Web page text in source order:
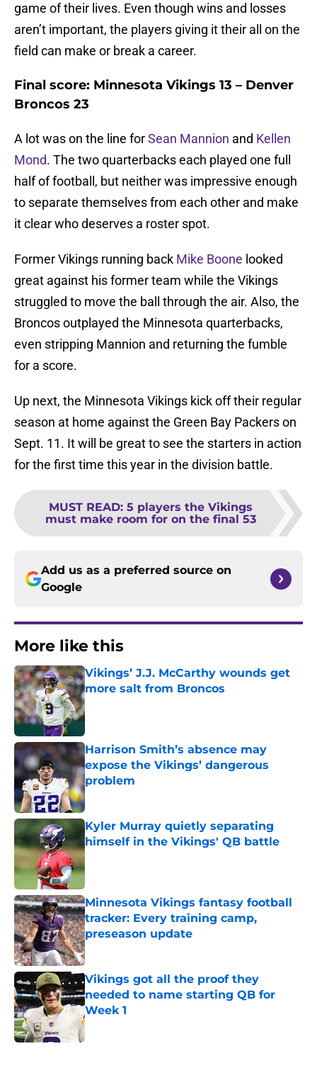
game of their lives. Even though wins and losses
aren’t important, the players giving it their all on the
field can make or break a career.
Final score: Minnesota Vikings 13 – Denver
Broncos 23
A lot was on the line forSean Mannion and Kellen
Mond. The two quarterbacks each played one full
half of football, but neither was impressive enough
to separate themselves from each other and make
it clear who deserves a roster spot.
Former Vikings running back Mike Boone looked
great against his former team while the Vikings
struggled to move the ball through the air. Also, the
Broncos outplayed the Minnesota quarterbacks,
even stripping Mannion and returning the fumble
for a score.
Up next, the Minnesota Vikings kick off their regular
season at home against the Green Bay Packers on
Sept. 11. It will be great to see the starters in action
for the first time this year in the division battle.
MUST READ: 5 players the Vikings
must make room for on the final 53
Add us as a preferred source on
Google
More like this
Vikings’ J.J. McCarthy wounds get
more salt from Broncos
Published by on Invalid Date
Harrison Smith’s absence may
expose the Vikings’ dangerous
problem
Published by on Invalid Date
Kyler Murray quietly separating
himself in the Vikings' QB battle
Minnesota Vikings fantasy football
tracker: Every training camp,
preseason update
Published by on Invalid Date
Vikings got all the proof they
needed to name starting QB for
Week 1
Published by on Invalid Date